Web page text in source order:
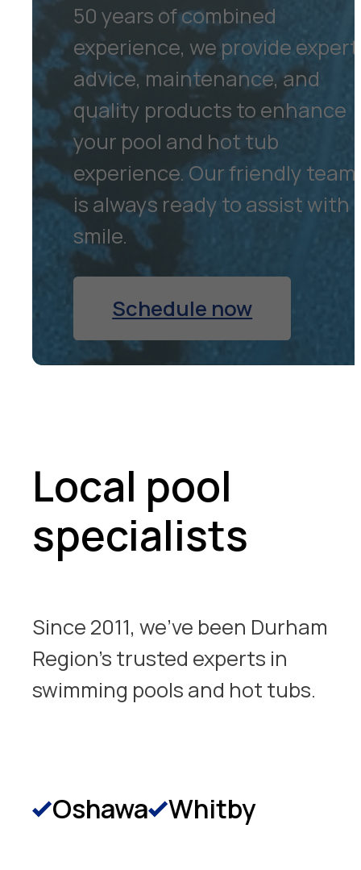
50 years of combined
experience, we provide expert
advice, maintenance, and
quality products to enhance
your pool and hot tub
experience. Our friendly team
is always ready to assist with
smile.
Schedule now
Local pool
specialists
Since 2011, we’ve been Durham
Region’s trusted experts in
swimming pools and hot tubs.
Oshawa Whitby